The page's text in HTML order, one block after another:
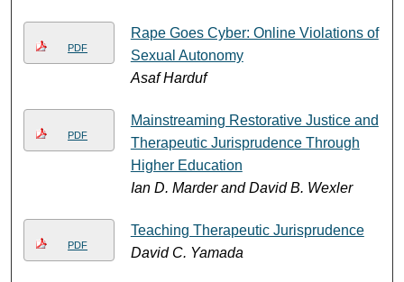
PDF
Rape Goes Cyber: Online Violations of
Sexual Autonomy
Asaf Harduf
PDF
Mainstreaming Restorative Justice and
Therapeutic Jurisprudence Through
Higher Education
Ian D. Marder and David B. Wexler
PDF
Teaching Therapeutic Jurisprudence
David C. Yamada